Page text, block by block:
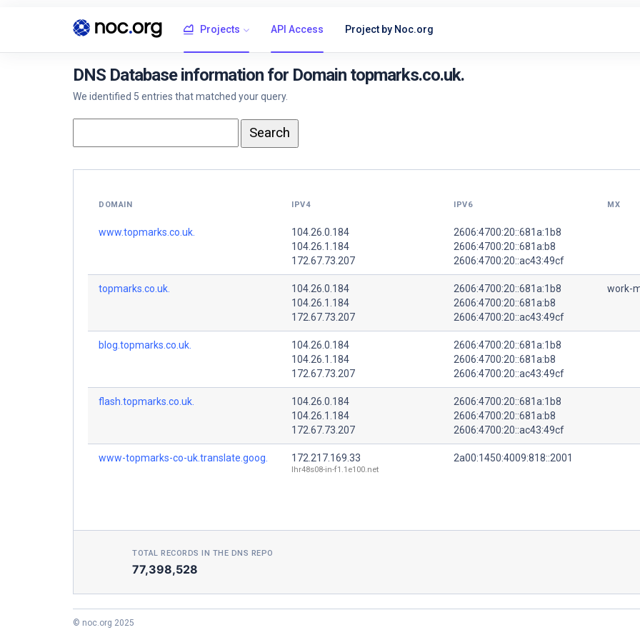
Projects API Access Project by Noc.org
DNS Database information for Domain topmarks.co.uk.
We identified 5 entries that matched your query.
DOMAIN IPV4 IPV6 MX
www.topmarks.co.uk.
104.26.0.184
104.26.1.184
172.67.73.207
2606:4700:20::681a:1b8
2606:4700:20::681a:b8
2606:4700:20::ac43:49cf
topmarks.co.uk.
104.26.0.184
104.26.1.184
172.67.73.207
2606:4700:20::681a:1b8
2606:4700:20::681a:b8
2606:4700:20::ac43:49cf
work-
blog.topmarks.co.uk.
104.26.0.184
104.26.1.184
172.67.73.207
2606:4700:20::681a:1b8
2606:4700:20::681a:b8
2606:4700:20::ac43:49cf
flash.topmarks.co.uk.
104.26.0.184
104.26.1.184
172.67.73.207
2606:4700:20::681a:1b8
2606:4700:20::681a:b8
2606:4700:20::ac43:49cf
www-topmarks-co-uk.translate.goog. 172.217.169.33
lhr48s08-in-f1.1e100.net
2a00:1450:4009:818::2001
TOTAL RECORDS IN THE DNS REPO
77,398,528
© noc.org 2025